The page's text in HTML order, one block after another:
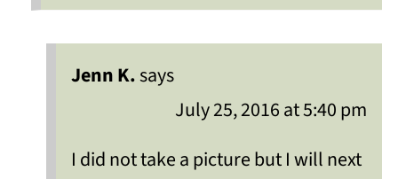
Jenn K.says
July 25, 2016 at 5:40 pm
I did not take a picture but I will next